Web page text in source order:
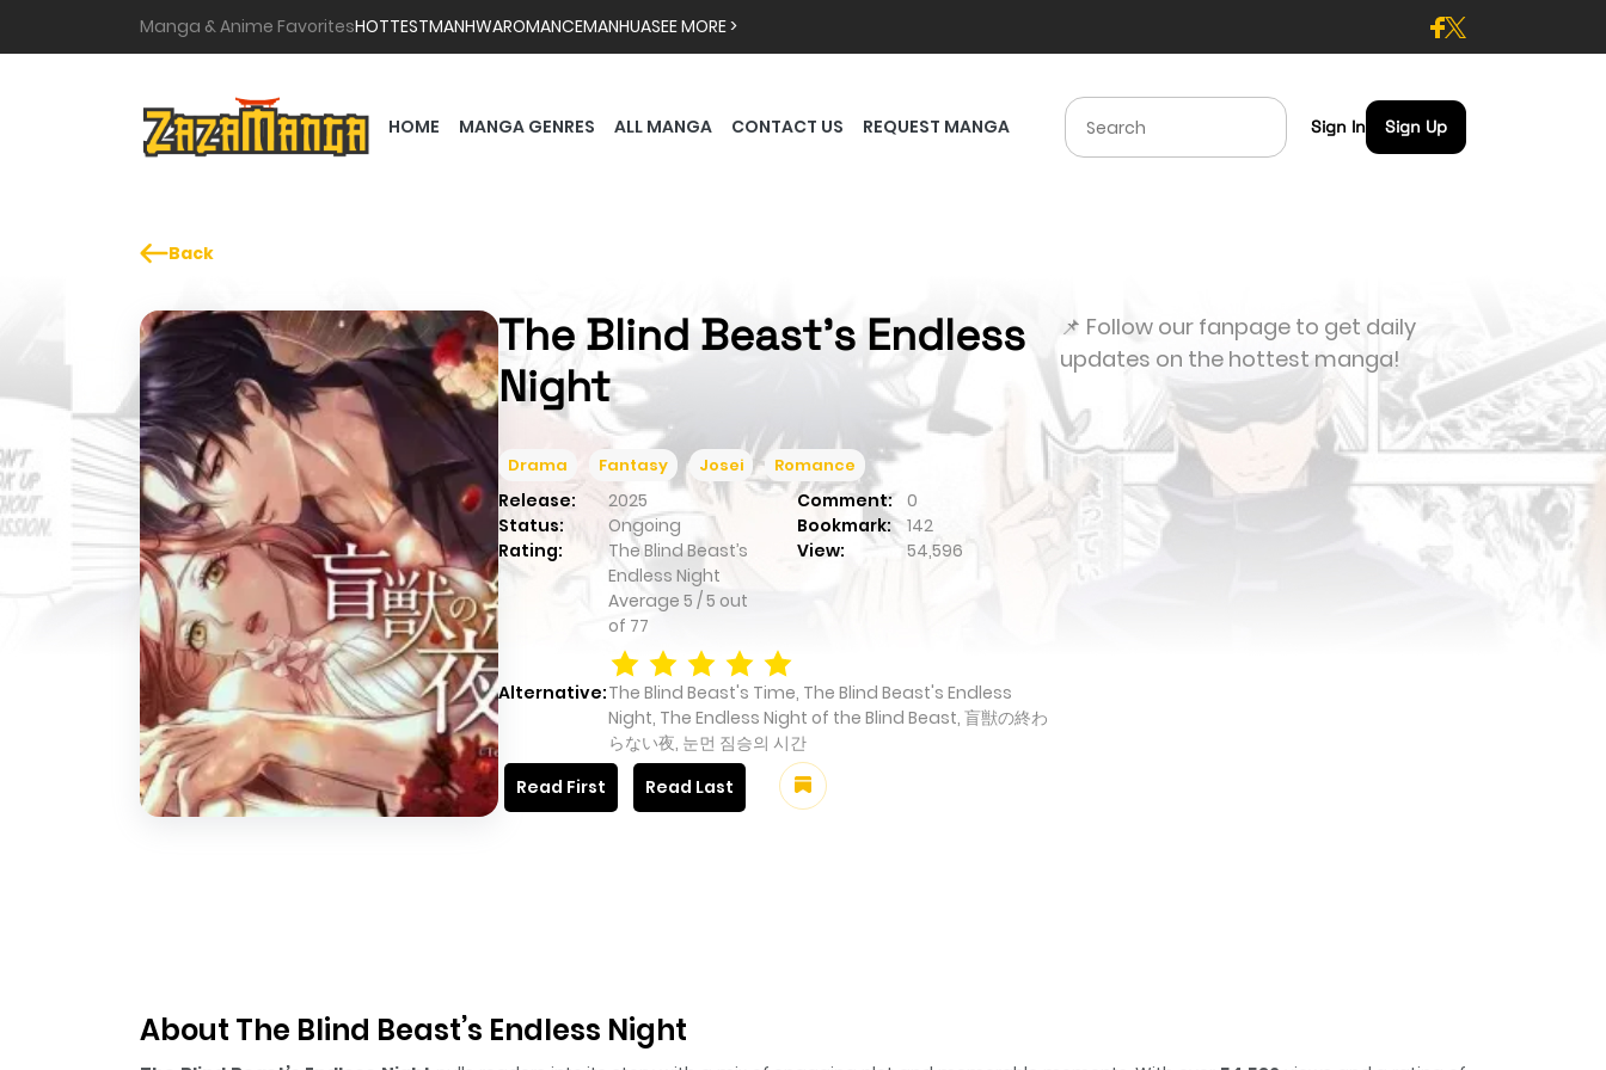
Manga & Anime FavoritesHOTTESTMANHWAROMANCEMANHUASEE MORE >
HOME MANGA GENRES ALL MANGA CONTACT US REQUEST MANGA Sign In Sign Up
Back
The Blind Beast’s Endless
Night
Drama Fantasy Josei Romance
Release: 2025 Comment: 0
Status:
Ongoing Bookmark:
142
Rating:
The Blind Beast’s
Endless Night
Average 5 /5 out
of 77
View: 54,596
Alternative:The Blind Beast's Time, The Blind Beast's Endless
Night, The Endless Night of the Blind Beast, 盲獣の終わ
らない夜, 눈먼 짐승의 시간
Read First
Read Last
📌 Follow our fanpage to get daily
updates on the hottest manga!
About The Blind Beast’s Endless Night